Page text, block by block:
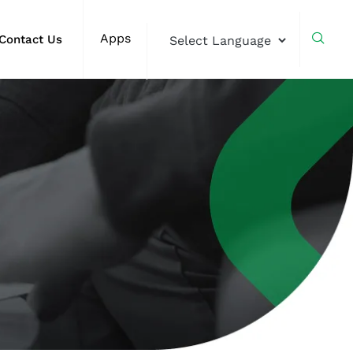
Us Apps